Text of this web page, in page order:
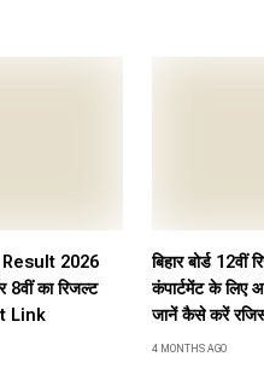
2026
8वीं का रिजल्ट
Link
बिहार बोर्ड
कंपार्टमेंट के
जानें कैसे करें
4 MONTHS AGO